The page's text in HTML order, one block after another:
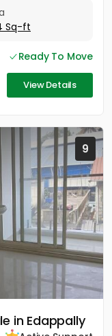
Sq-ft
Ready To Move
View Details
9
in Edappally